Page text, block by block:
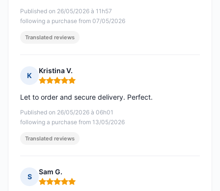
Published on 26/05/2026 à 11h57
following a purchase from 07/05/2026
Translated reviews
K
Kristina V.
Rating: 5 out of 5
Published on 26/05/2026 à 06h01
following a purchase from 13/05/2026
Let to order and secure delivery. Perfect.
Translated reviews
S
Sam G.
Rating: 5 out of 5